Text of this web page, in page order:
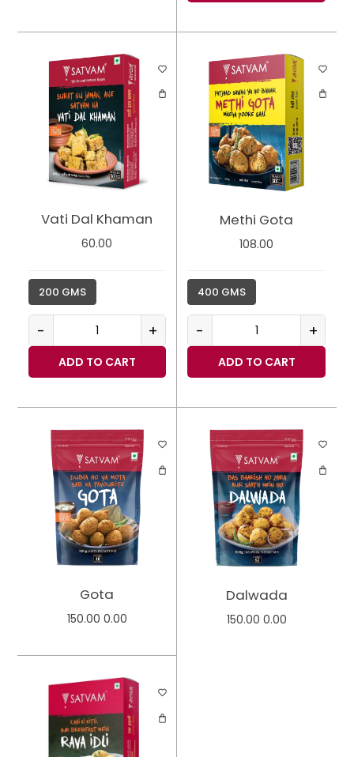
Vati Dal Khaman
60.00
200 GMS
- +
ADD TO CART
Methi Gota
108.00
400 GMS
- +
ADD TO CART
Gota
150.00 0.00
Dalwada
150.00 0.00